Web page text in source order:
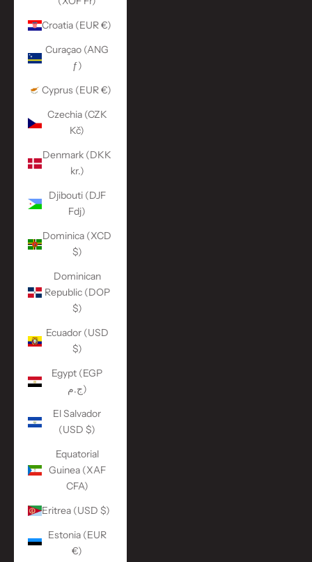
Croatia (EUR €)
Curaçao (ANG
ƒ)
Cyprus (EUR €)
Czechia (CZK
Kč)
Denmark (DKK
kr.)
Djibouti (DJF
Fdj)
Dominica (XCD
$)
Dominican
Republic (DOP
$)
Ecuador (USD
$)
Egypt (EGP
ج.م)
El Salvador
(USD $)
Equatorial
Guinea (XAF
CFA)
Eritrea (USD $)
Estonia (EUR
€)